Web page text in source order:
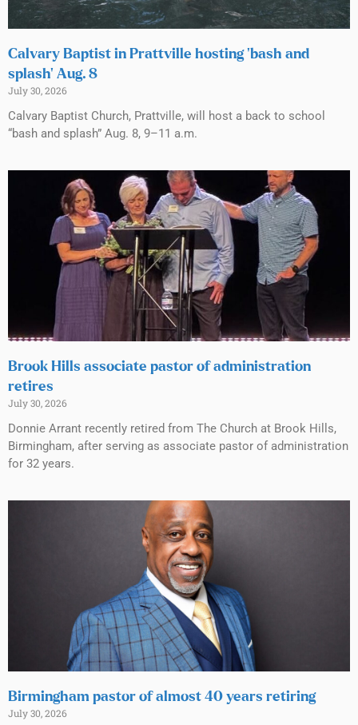
Calvary Baptist in Prattville hosting ‘bash and
splash’ Aug. 8
July 30, 2026
Calvary Baptist Church, Prattville, will host a back to school
“bash and splash” Aug. 8, 9–11 a.m.
Brook Hills associate pastor of administration
retires
July 30, 2026
Donnie Arrant recently retired from The Church at Brook Hills,
Birmingham, after serving as associate pastor of administration
for 32 years.
Birmingham pastor of almost 40 years retiring
July 30, 2026